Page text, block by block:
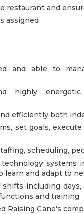
restaurant and
assigned
and able to
highly
efficiently both
set goals,
scheduling,
systems
learn and adapt to
including
and training
Raising Cane's